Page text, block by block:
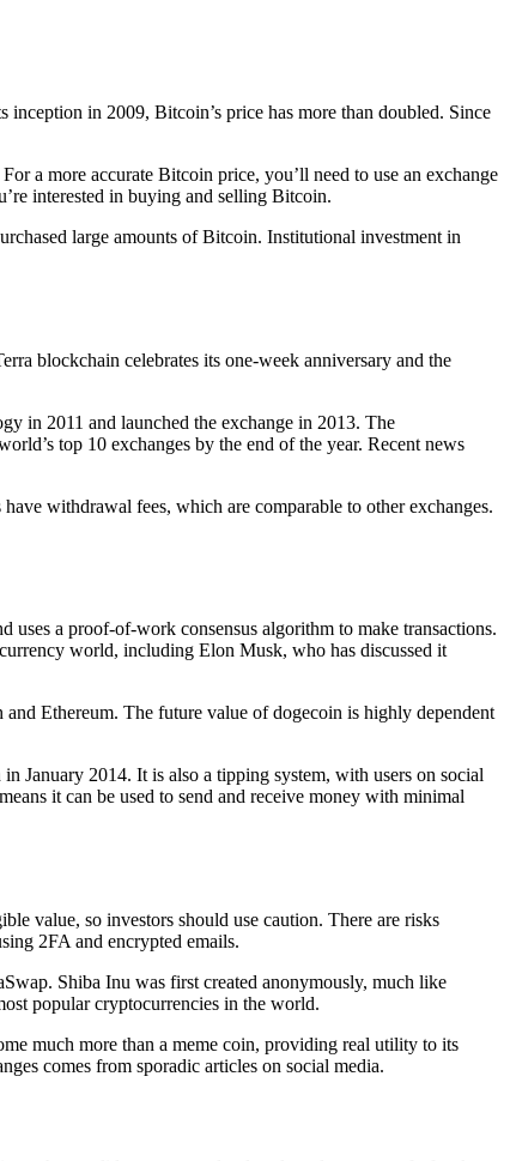
in 2009, Bitcoin’s price has more than doubled. Since
a more accurate Bitcoin price, you’ll need to use an exchange
interested in buying and selling Bitcoin.
large amounts of Bitcoin. Institutional investment in
blockchain celebrates its one-week anniversary and the
in 2011 and launched the exchange in 2013. The
top 10 exchanges by the end of the year. Recent news
withdrawal fees, which are comparable to other exchanges.
uses a proof-of-work consensus algorithm to make transactions.
world, including Elon Musk, who has discussed it
Ethereum. The future value of dogecoin is highly dependent
January 2014. It is also a tipping system, with users on social
it can be used to send and receive money with minimal
value, so investors should use caution. There are risks
2FA and encrypted emails.
Shiba Inu was first created anonymously, much like
popular cryptocurrencies in the world.
much more than a meme coin, providing real utility to its
comes from sporadic articles on social media.